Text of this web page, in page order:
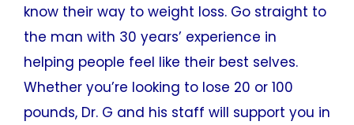
know their way to weight loss. Go straight to
the man with 30 years’ experience in
helping people feel like their best selves.
Whether you’re looking to lose 20 or 100
pounds, Dr. G and his staff will support you in